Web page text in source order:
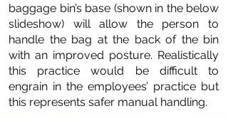
baggage bin’s base (shown in the below
slideshow) will allow the person to
handle the bag at the back of the bin
with an improved posture. Realistically
this practice would be difficult to
engrain in the employees’ practice but
this represents safer manual handling.